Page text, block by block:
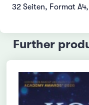
32 Seiten, Format
Further